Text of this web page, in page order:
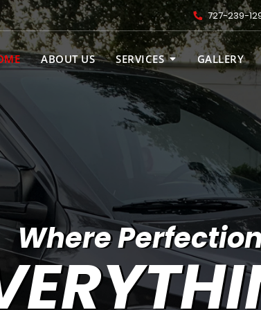
727-239-
ABOUT US SERVICES GALLERY
Where